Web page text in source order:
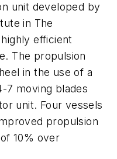
unit developed by
in The
efficient
The propulsion
in the use of a
7 moving blades
unit. Four vessels
propulsion
10% over